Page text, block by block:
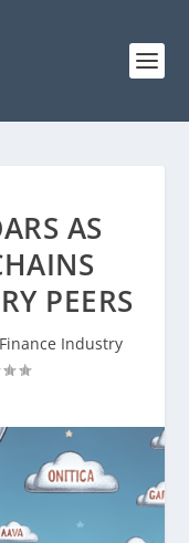
AS
PEERS
Finance Industry